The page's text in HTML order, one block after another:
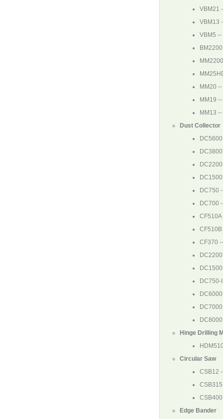
VBM21
VBM13
VBM5 --
MM2200
MM20
MM19
MM13
Dust Collector
DC2200
DC1500
DC750
DC700
CF510A
CF510B
CF370
DC750-I
DC6000
DC7000
DC8000
Hinge Drilling
Circular Saw
CSB12
CSB315
CSB400
Edge Bander